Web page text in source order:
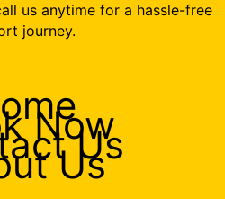
us anytime for a hassle-free
journey.
Now
Us
Us